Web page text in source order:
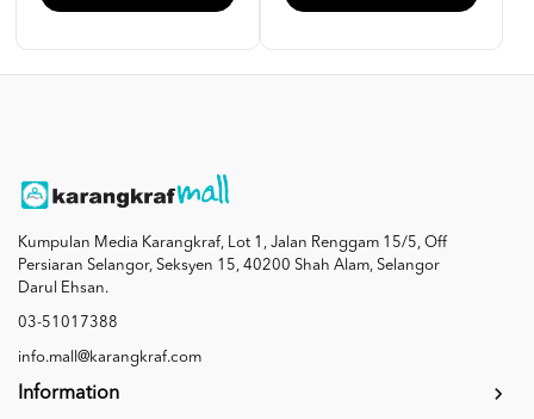
Kumpulan Media Karangkraf, Lot 1, Jalan Renggam 15/5, Off
Persiaran Selangor, Seksyen 15, 40200 Shah Alam, Selangor
Darul Ehsan.
03-51017388
info.mall@karangkraf.com
Information